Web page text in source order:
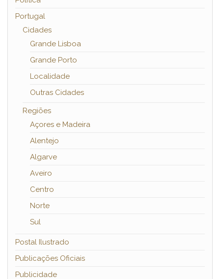
Portugal
Cidades
Grande Lisboa
Grande Porto
Localidade
Outras Cidades
Regiões
Açores e Madeira
Alentejo
Algarve
Aveiro
Centro
Norte
Sul
Postal Ilustrado
Publicações Oficiais
Publicidade